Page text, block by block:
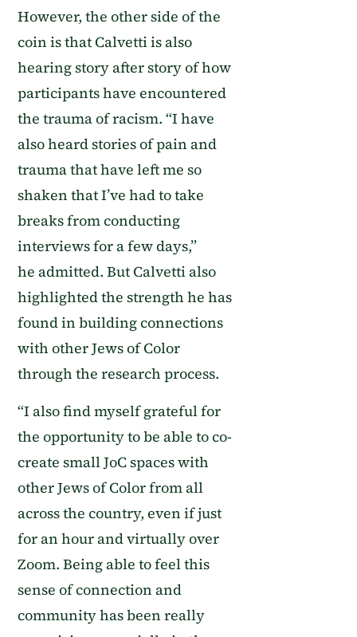
However,the other side of the
coin is that Calvetti is also
hearing story after story of how
participants have encountered
the trauma of racism.“I have
also heard stories of pain and
trauma that have left me so
shaken that I’ve had to take
breaks from conducting
interviews for a few days,”
headmitted.But Calvetti also
highlighted the strength he has
found in building connections
with other Jews of Color
through the research process.
“I also find myself grateful for
the opportunity to be able to co-
create small JoC spaces with
other Jews of Color from all
across the country, even if just
for an hour and virtually over
Zoom. Being able to feel this
sense of connection and
community has been really